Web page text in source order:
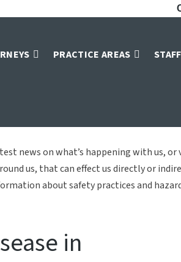
PRACTICE AREAS STAFF
&
news on what’s happening with us,
us, that can effect us directly or
about safety practices and
in